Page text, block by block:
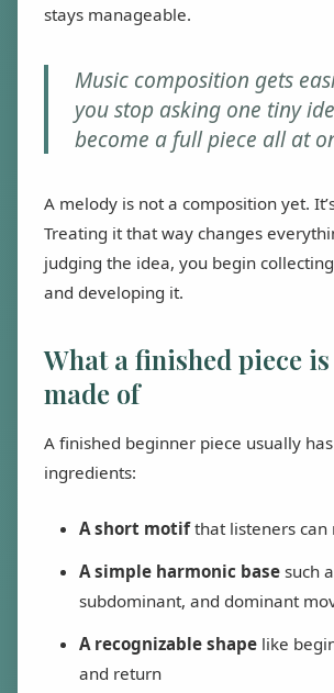
stays manageable.
Music composition gets
you stop asking one tiny
become a full piece all at
A melody is not a composition yet.
Treating it that way changes
judging the idea, you begin
and developing it.
What a finished piece
made of
A finished beginner piece usually
ingredients:
A short motifthat listeners can
A simple harmonic base such
subdominant, and dominant
A recognizable shape like
and return